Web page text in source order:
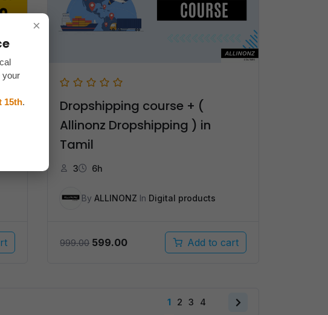
×
your
15th.
Dropshipping course + (
Allinonz Dropshipping ) in
Tamil
3 6h
ByALLINONZ In Digital products
999.00 Original
599.00Current
Add to cart
1 2 3 4
Next